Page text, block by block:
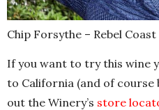
Chip Forsythe – Rebel
If you want to try this wine
to California (and of course
out the Winery’s store